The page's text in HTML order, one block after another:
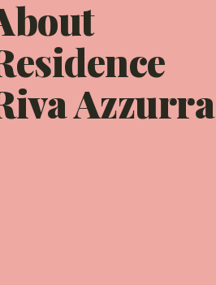
Azzurra